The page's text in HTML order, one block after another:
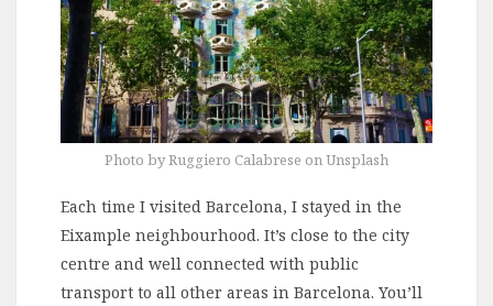
Photo by Ruggiero Calabrese on Unsplash
Each time I visited Barcelona, I stayed in the
Eixample neighbourhood. It’s close to the city
centre and well connected with public
transport to all other areas in Barcelona. You’ll